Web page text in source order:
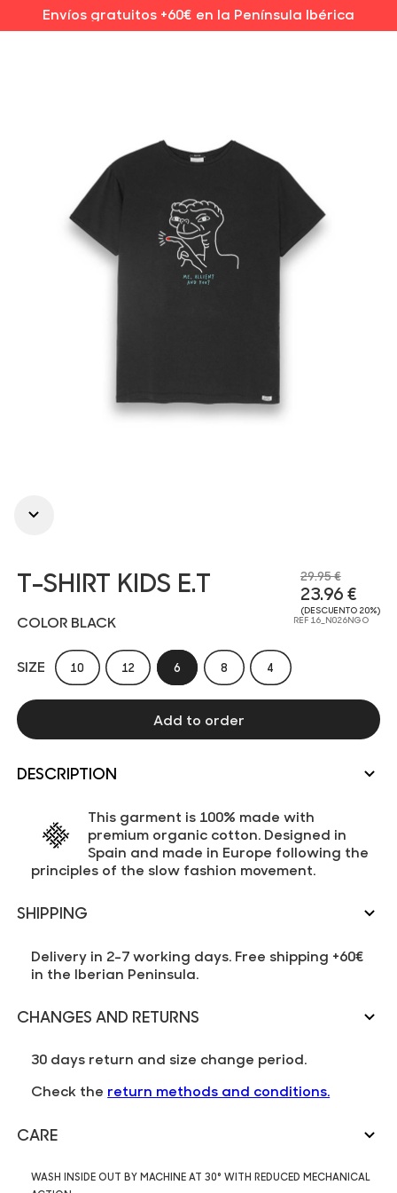
Envíos gratuitos +60€ en la Península Ibérica
29.95 €
23.96 €
(DESCUENTO 20%)
T-SHIRT KIDS E.T
REF 16_N026NGO
COLOR BLACK
SIZE 10 12 6 8 4
Add to order
DESCRIPTION
This garment is 100% made with
premium organic cotton. Designed in
Spain and made in Europe following the
principles of the slow fashion movement.
SHIPPING
Delivery in 2-7 working days. Free shipping +60€
in the Iberian Peninsula.
CHANGES AND RETURNS
30 days return and size change period.
Check the return methods and conditions.
CARE
WASH INSIDE OUT BY MACHINE AT 30° WITH REDUCED MECHANICAL